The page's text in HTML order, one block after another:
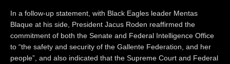
In a follow-up statement, with Black Eagles leader Mentas
Blaque at his side, President Jacus Roden reaffirmed the
commitment of both the Senate and Federal Intelligence Office
to “the safety and security of the Gallente Federation, and her
people”, and also indicated that the Supreme Court and Federal